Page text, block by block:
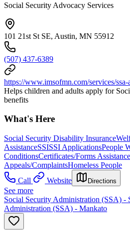
Social Security Advocacy Services
101 21st St SE, Austin, MN 55912
(507) 437-6389
https://www.imsofmn.com/services/ssa-
Helps children and adults apply for
benefits
What's Here
Social Security Disability Insurance
AssistanceSSISSI ApplicationsPeople
ConditionsCertificates/Forms Assistance
Appeals/ComplaintsHomeless People
Call
Website Directions
See more
Social Security Administration (SSA) -
Administration (SSA) - Mankato